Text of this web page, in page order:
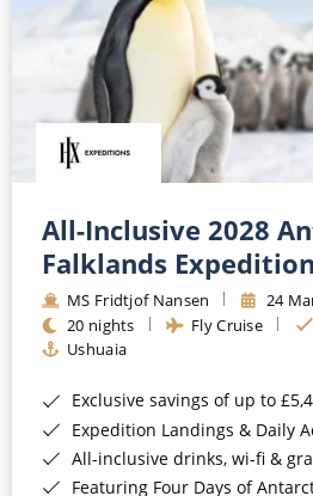
All-Inclusive 2028
Falklands Expedition
MS Fridtjof Nansen
24
20 nights
Fly Cruise
Ushuaia
Exclusive savings of up to
Expedition Landings & Daily
All-inclusive drinks, wi-fi &
Featuring Four Days of